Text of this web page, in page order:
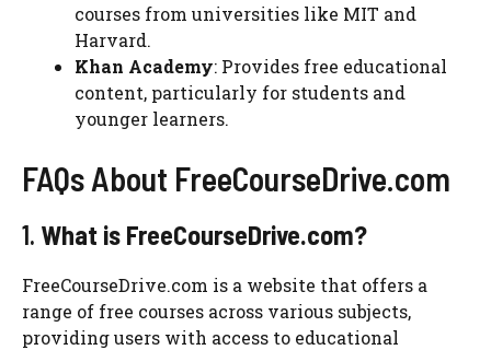
courses from universities like MIT and
Harvard.
Khan Academy: Provides free educational
content, particularly for students and
younger learners.
FAQs About FreeCourseDrive.com
1. What is FreeCourseDrive.com?
FreeCourseDrive.com is a website that offers a
range of free courses across various subjects,
providing users with access to educational